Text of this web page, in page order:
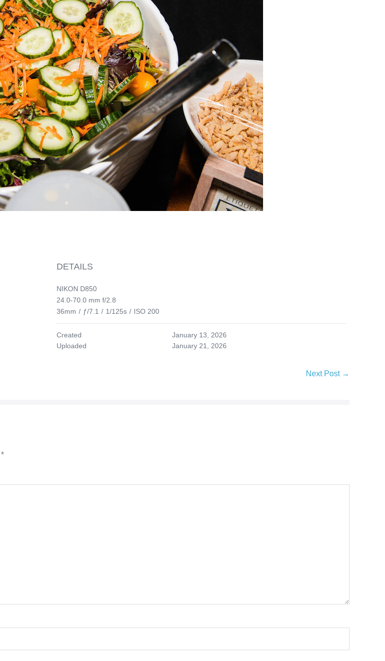
DETAILS
NIKON D850
24.0-70.0 mm f/2.8
36mm / ƒ/7.1 / 1/125s / ISO 200
Created
January 13, 2026
Uploaded
January 21, 2026
Next Post →
*